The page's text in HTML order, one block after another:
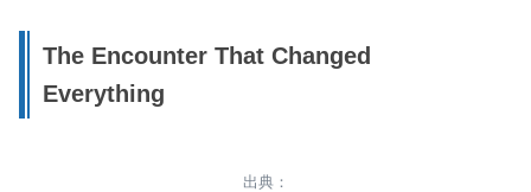
The Encounter That Changed
Everything
出典：